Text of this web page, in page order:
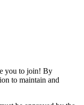
you to join! By
to maintain and